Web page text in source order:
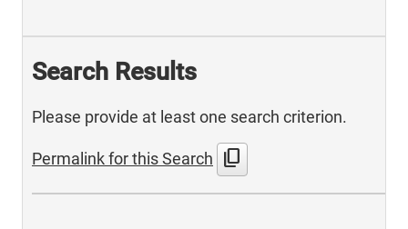
Search Results
Please provide at least one search criterion.
Permalink for this Search content_copy